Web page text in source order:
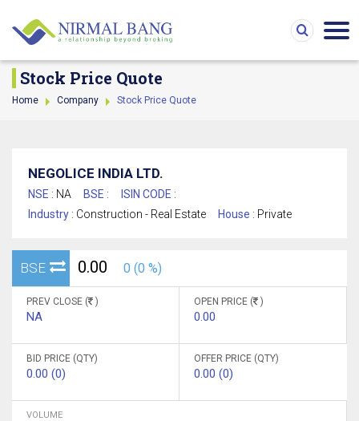
Stock Price Quote
Home Company Stock Price Quote
NEGOLICE INDIA LTD.
NSE : NA BSE :
ISIN CODE :
Industry : Construction - Real Estate House : Private
BSE 0.00 0 (0 %)
PREV CLOSE ( )
NA
OPEN PRICE ( )
0.00
BID PRICE (QTY)
0.00 (0)
OFFER PRICE (QTY)
0.00 (0)
VOLUME